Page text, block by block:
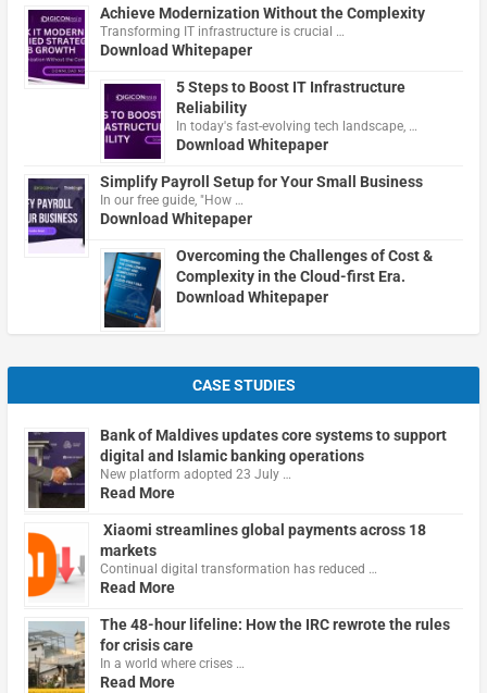
Achieve Modernization Without the Complexity
Transforming IT infrastructure is crucial …
Download Whitepaper
5 Steps to Boost IT Infrastructure
Reliability
In today's fast-evolving tech landscape, …
Download Whitepaper
Simplify Payroll Setup for Your Small Business
In our free guide, "How …
Download Whitepaper
Overcoming the Challenges of Cost &
Complexity in the Cloud-first Era.
Download Whitepaper
CASE STUDIES
Bank of Maldives updates core systems to support
digital and Islamic banking operations
New platform adopted 23 July …
Read More
Xiaomi streamlines global payments across 18
markets
Continual digital transformation has reduced …
Read More
The 48-hour lifeline: How the IRC rewrote the rules
for crisis care
In a world where crises …
Read More